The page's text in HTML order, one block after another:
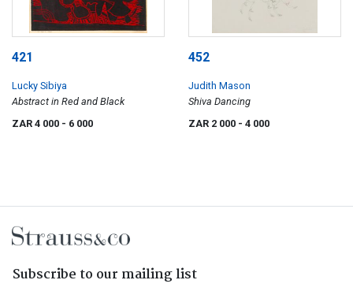
421
Lucky Sibiya
Abstract in Red and Black
ZAR 4 000 - 6 000
452
Judith Mason
Shiva Dancing
ZAR 2 000 - 4 000
Subscribe to our mailing list